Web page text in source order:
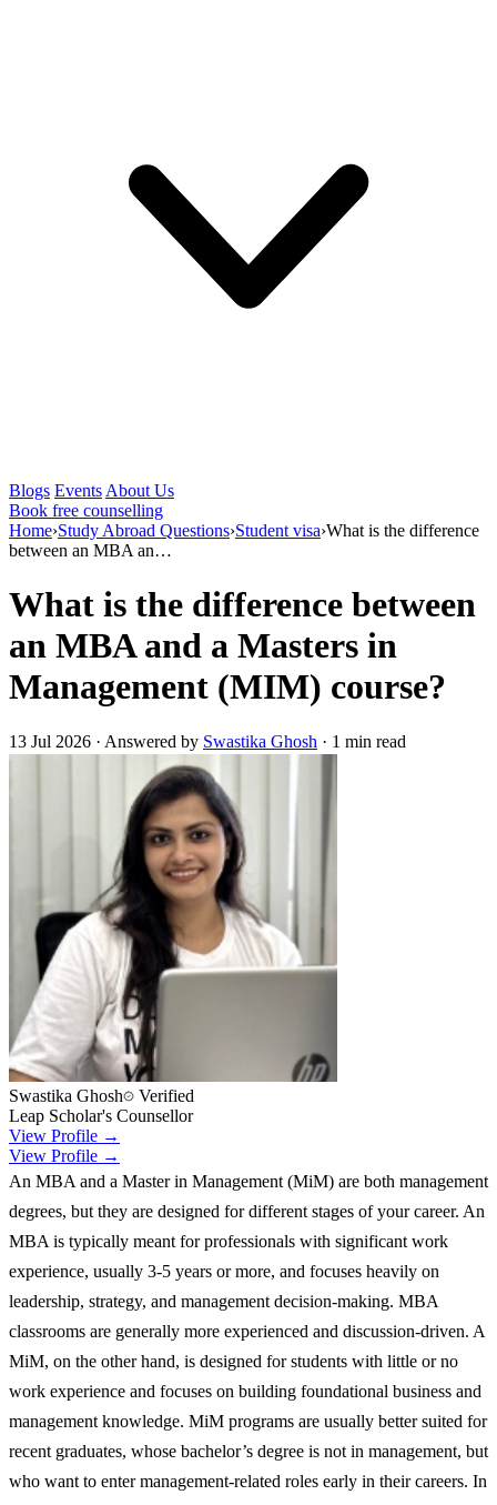
Blogs Events About Us
Book free counselling
Home›Study Abroad Questions›Student visa›What is the difference
between an MBA an…
What is the difference between
an MBA and a Masters in
Management (MIM) course?
13 Jul 2026 · Answered by Swastika Ghosh · 1 min read
Swastika Ghosh
Verified
Leap Scholar's Counsellor
View Profile →
View Profile →
An MBA and a Master in Management (MiM) are both management
degrees, but they are designed for different stages of your career. An
MBA is typically meant for professionals with significant work
experience, usually 3-5 years or more, and focuses heavily on
leadership, strategy, and management decision-making. MBA
classrooms are generally more experienced and discussion-driven. A
MiM, on the other hand, is designed for students with little or no
work experience and focuses on building foundational business and
management knowledge. MiM programs are usually better suited for
recent graduates, whose bachelor’s degree is not in management, but
who want to enter management-related roles early in their careers. In